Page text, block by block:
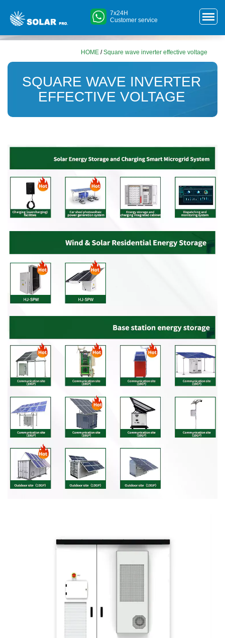
7x24H
Customer service
HOME /Square wave inverter effective voltage
SQUARE WAVE INVERTER
EFFECTIVE VOLTAGE